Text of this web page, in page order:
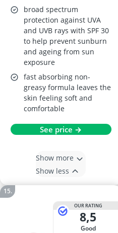
broad spectrum
protection against UVA
and UVB rays with SPF 30
to help prevent sunburn
and ageing from sun
exposure
fast absorbing non-
greasy formula leaves the
skin feeling soft and
comfortable
See price →
Show more
Show less
OUR RATING
8,5
good